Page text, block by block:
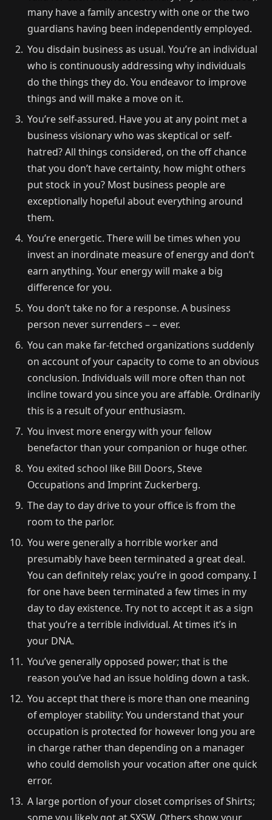
many have a family ancestry with one or the two
guardians having been independently employed.
You disdain business as usual. You’re an individual
who is continuously addressing why individuals
do the things they do. You endeavor to improve
things and will make a move on it.
You’re self-assured. Have you at any point met a
business visionary who was skeptical or self-
hatred? All things considered, on the off chance
that you don’t have certainty, how might others
put stock in you? Most business people are
exceptionally hopeful about everything around
them.
You’re energetic. There will be times when you
invest an inordinate measure of energy and don’t
earn anything. Your energy will make a big
difference for you.
You don’t take no for a response. A business
person never surrenders – – ever.
You can make far-fetched organizations suddenly
on account of your capacity to come to an obvious
conclusion. Individuals will more often than not
incline toward you since you are affable. Ordinarily
this is a result of your enthusiasm.
You invest more energy with your fellow
benefactor than your companion or huge other.
You exited school like Bill Doors, Steve
Occupations and Imprint Zuckerberg.
The day to day drive to your office is from the
room to the parlor.
You were generally a horrible worker and
presumably have been terminated a great deal.
You can definitely relax; you’re in good company. I
for one have been terminated a few times in my
day to day existence. Try not to accept it as a sign
that you’re a terrible individual. At times it’s in
your DNA.
You’ve generally opposed power; that is the
reason you’ve had an issue holding down a task.
You accept that there is more than one meaning
of employer stability: You understand that your
occupation is protected for however long you are
in charge rather than depending on a manager
who could demolish your vocation after one quick
error.
A large portion of your closet comprises of Shirts;